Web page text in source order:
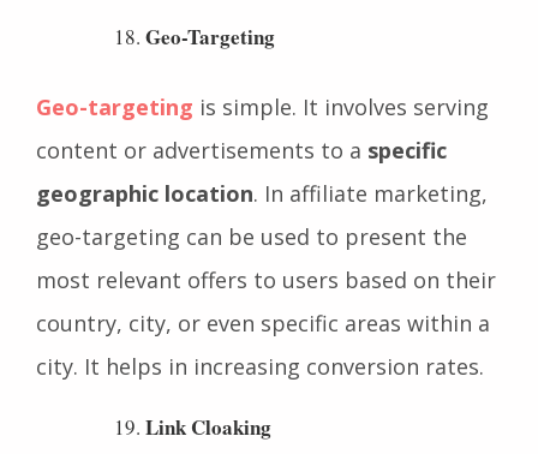
customers remain subscribed.
Geo-targetingis simple. It involves serving
content or advertisements to aspecific
geographic location . In affiliate marketing,
geo-targeting can be used to present the
most relevant offers to users based on their
country, city, or even specific areas within a
city. It helps in increasing conversion rates.